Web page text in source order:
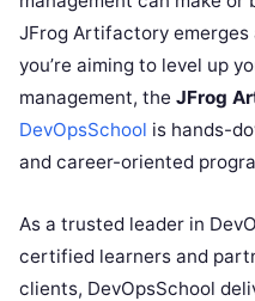
JFrog Artifactory emerges
you’re aiming to level up
management, the JFrog
DevOpsSchool is hands-
and career-oriented
As a trusted leader in
certified learners and
clients, DevOpsSchool